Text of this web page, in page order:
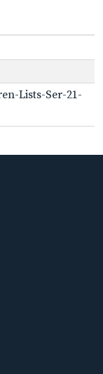
Lists-Ser-21-